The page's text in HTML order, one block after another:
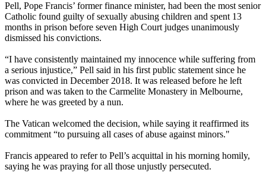
Pell, Pope Francis’ former finance minister, had been the most senior
Catholic found guilty of sexually abusing children and spent 13
months in prison before seven High Court judges unanimously
dismissed his convictions.
“I have consistently maintained my innocence while suffering from
a serious injustice,” Pell said in his first public statement since he
was convicted in December 2018. It was released before he left
prison and was taken to the Carmelite Monastery in Melbourne,
where he was greeted by a nun.
The Vatican welcomed the decision, while saying it reaffirmed its
commitment “to pursuing all cases of abuse against minors."
Francis appeared to refer to Pell’s acquittal in his morning homily,
saying he was praying for all those unjustly persecuted.